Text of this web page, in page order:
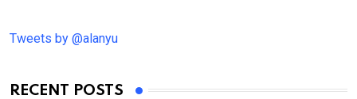
Tweets by @alanyu
RECENT POSTS